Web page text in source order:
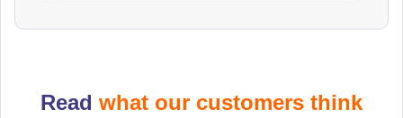
Read what our customers think